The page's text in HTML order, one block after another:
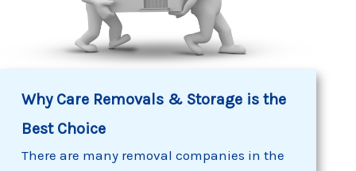
Why Care Removals & Storage is the
Best Choice
There are many removal companies in the